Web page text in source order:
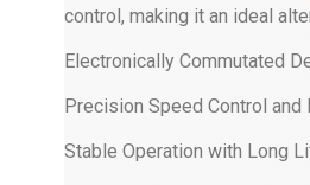
control, making it an ideal
Electronically Commutated
Precision Speed Control and
Stable Operation with Long